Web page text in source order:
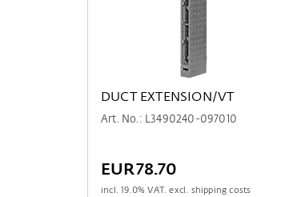
DUCT EXTENSION/VT
Art. No.: L3490240-097010
EUR78.70
incl.19.0% VAT. excl. shipping costs